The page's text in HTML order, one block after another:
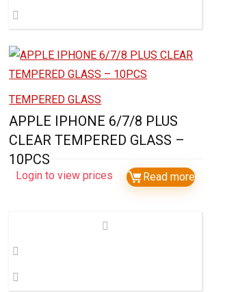
TEMPERED GLASS
APPLE IPHONE 6/7/8 PLUS
CLEAR TEMPERED GLASS –
10PCS
Login to view prices Read more